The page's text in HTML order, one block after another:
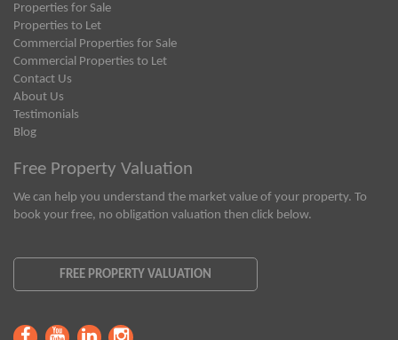
Properties for Sale
Properties to Let
Commercial Properties for Sale
Commercial Properties to Let
Contact Us
About Us
Testimonials
Blog
Free Property Valuation
We can help you understand the market value of your property. To
book your free, no obligation valuation then click below.
FREE PROPERTY VALUATION